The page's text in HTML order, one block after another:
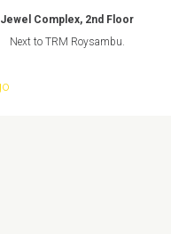
Jewel Complex, 2nd Floor
Next to TRM Roysambu.